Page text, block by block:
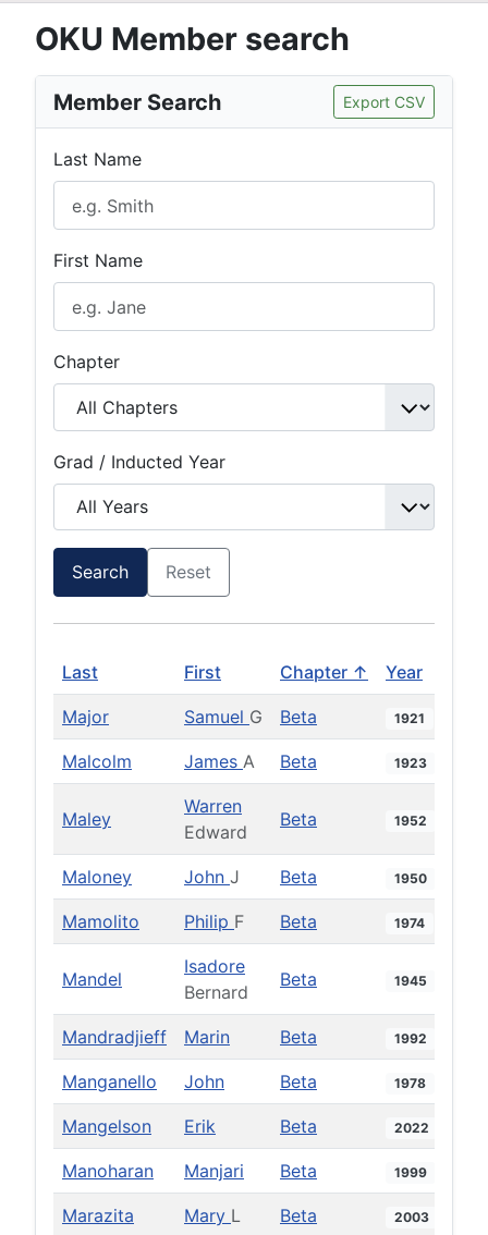
OKU Member search
Member Search Export CSV
Last Name
First Name
Chapter
Grad / Inducted Year
Search Reset
Last First Chapter ↑ Year
Major Samuel G Beta 1921
Malcolm James A Beta 1923
Maley
Warren
Edward
Beta 1952
Maloney John J Beta 1950
Mamolito Philip F Beta 1974
Mandel
Isadore
Bernard
Beta 1945
Mandradjieff Marin Beta 1992
Manganello John Beta 1978
Mangelson Erik Beta 2022
Manoharan Manjari Beta 1999
Marazita Mary L Beta 2003